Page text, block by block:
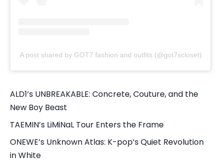
A post shared by GOT7 fashion and outfits (@got7scloset)
ALD1’s UNBREAKABLE: Concrete, Couture, and the
New Boy Beast
TAEMIN’s LiMiNaL Tour Enters the Frame
ONEWE’s Unknown Atlas: K-pop’s Quiet Revolution
in White